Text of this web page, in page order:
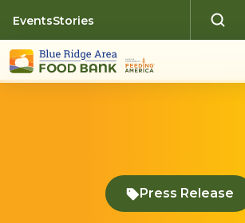
EventsStories
Press Release